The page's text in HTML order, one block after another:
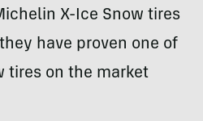
X-Ice Snow tires
have proven one of
tires on the market